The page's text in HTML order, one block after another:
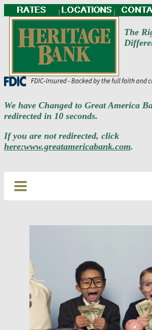
The
We have Changed to Great America
redirected in 10 seconds.
If you are not redirected, click
here:www.greatamericabank.com.